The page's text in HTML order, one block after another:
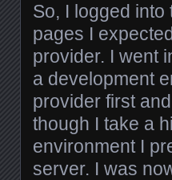
So, I logged
pages I
provider. I went
a development
provider first
though I take a
environment I
server. I was